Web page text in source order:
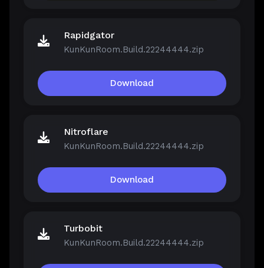
Rapidgator
KunKunRoom.Build.22244444.zip
Download
Nitroflare
KunKunRoom.Build.22244444.zip
Download
Turbobit
KunKunRoom.Build.22244444.zip